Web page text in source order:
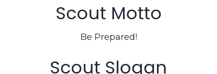
Scout Motto
Be Prepared!
Scout Slogan